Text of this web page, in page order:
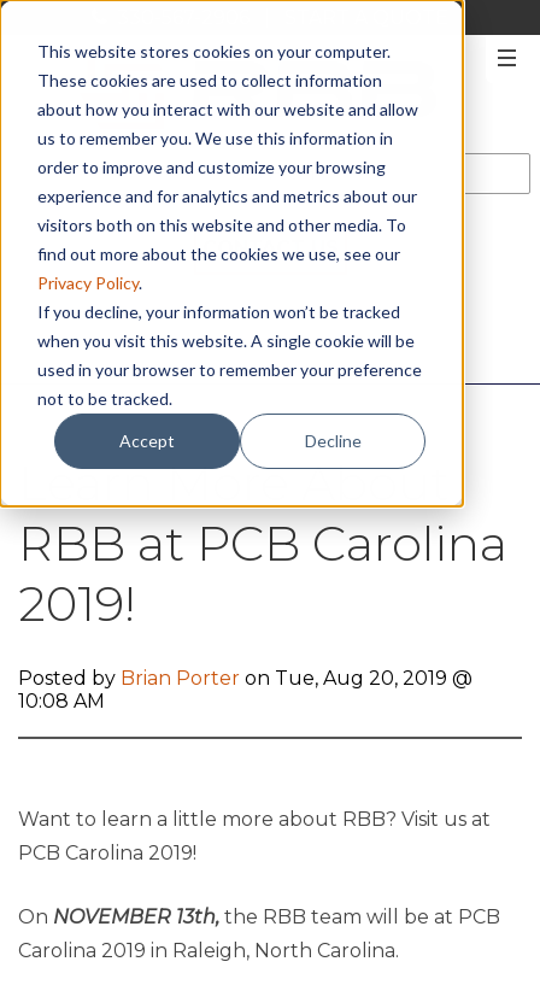
This website stores cookies on your computer.
These cookies are used to collect information
about how you interact with our website and allow
us to remember you. We use this information in
order to improve and customize your browsing
experience and for analytics and metrics about our
visitors both on this website and other media. To
find out more about the cookies we use, see our
Privacy Policy.
If you decline, your information won’t be tracked
when you visit this website. A single cookie will be
used in your browser to remember your preference
not to be tracked.
Accept Decline
CONTACT US
Learn More About
RBB at PCB Carolina
2019!
Posted by Brian Porter on Tue, Aug 20, 2019 @
10:08 AM
Want to learn a little more about RBB? Visit us at
PCB Carolina 2019!
On NOVEMBER 13th, the RBB team will be at PCB
Carolina 2019 in Raleigh, North Carolina.